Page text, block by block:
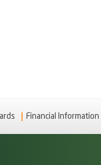
Financial Information